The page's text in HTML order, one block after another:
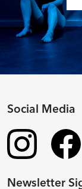
Social Media
Newsletter